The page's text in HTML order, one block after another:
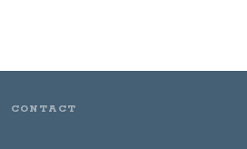
CONTACT